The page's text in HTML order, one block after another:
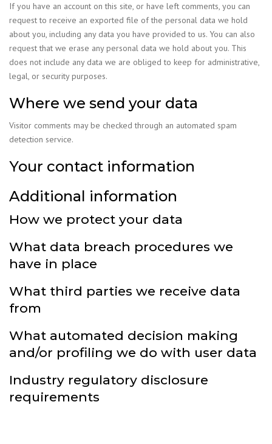
If you have an account on this site, or have left comments, you can
request to receive an exported file of the personal data we hold
about you, including any data you have provided to us. You can also
request that we erase any personal data we hold about you. This
does not include any data we are obliged to keep for administrative,
legal, or security purposes.
Where we send your data
Visitor comments may be checked through an automated spam
detection service.
Your contact information
Additional information
How we protect your data
What data breach procedures we
have in place
What third parties we receive data
from
What automated decision making
and/or profiling we do with user data
Industry regulatory disclosure
requirements